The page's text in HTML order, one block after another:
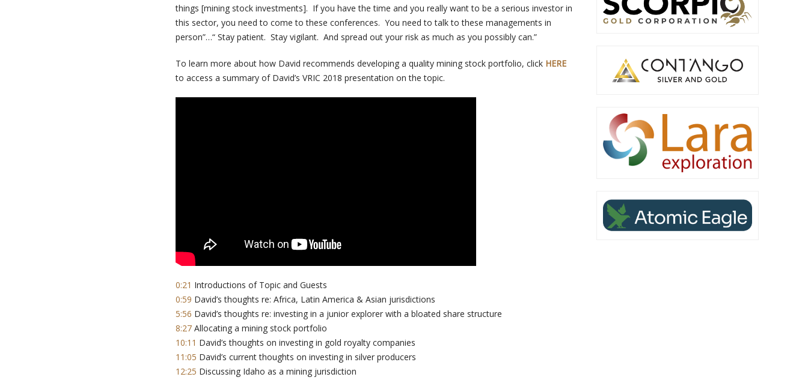
things [mining stock investments]. If you have the time and you really want to be a serious investor in
this sector, you need to come to these conferences. You need to talk to these managements in
person”…“ Stay patient. Stay vigilant. And spread out your risk as much as you possibly can.”
To learn more about how David recommends developing a quality mining stock portfolio, click HERE
to access a summary of David’s VRIC 2018 presentation on the topic.
0:21 Introductions of Topic and Guests
0:59 David’s thoughts re: Africa, Latin America & Asian jurisdictions
5:56 David’s thoughts re: investing in a junior explorer with a bloated share structure
8:27 Allocating a mining stock portfolio
10:11 David’s thoughts on investing in gold royalty companies
11:05 David’s current thoughts on investing in silver producers
12:25 Discussing Idaho as a mining jurisdiction